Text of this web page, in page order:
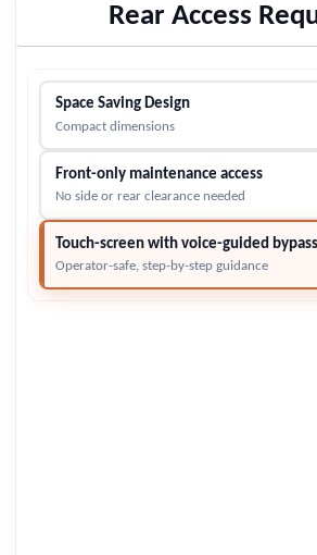
Rear Access
Space Saving Design
Compact dimensions
Front-only maintenance access
No side or rear clearance needed
Touch-screen with voice-guided bypass
Operator-safe, step-by-step guidance